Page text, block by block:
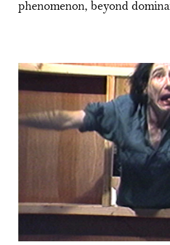
phenomenon, beyond